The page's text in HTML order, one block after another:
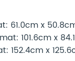
61.0cm x
101.6cm x
152.4cm x